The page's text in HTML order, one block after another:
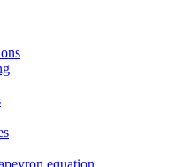
equation